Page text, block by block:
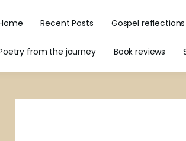
Recent Posts Gospel reflections
from the journey Book reviews